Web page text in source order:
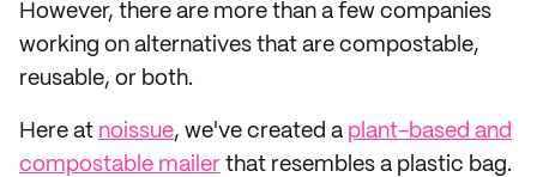
However, there are more than a few companies
working on alternatives that are compostable,
reusable, or both.
Here at noissue, we've created a plant-based and
compostable mailer that resembles a plastic bag.